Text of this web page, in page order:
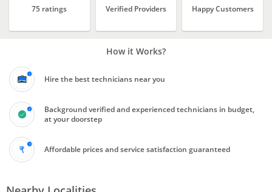
75 ratings Verified Providers Happy Customers
How it Works?
Hire the best technicians near you
Background verified and experienced technicians in budget,
at your doorstep
Affordable prices and service satisfaction guaranteed